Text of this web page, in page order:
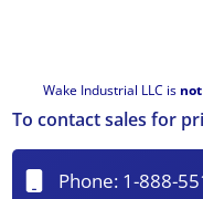
Wake Industrial LLC is not
To contact sales for
Phone: 1-888-